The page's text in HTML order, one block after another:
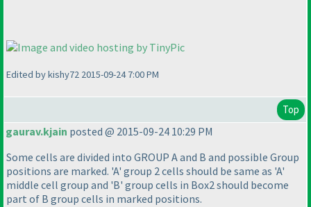
Edited by kishy72 2015-09-24 7:00 PM
Top
gaurav.kjain posted @ 2015-09-24 10:29 PM
Some cells are divided into GROUP A and B and possible Group
positions are marked. 'A' group 2 cells should be same as 'A'
middle cell group and 'B' group cells in Box2 should become
part of B group cells in marked positions.